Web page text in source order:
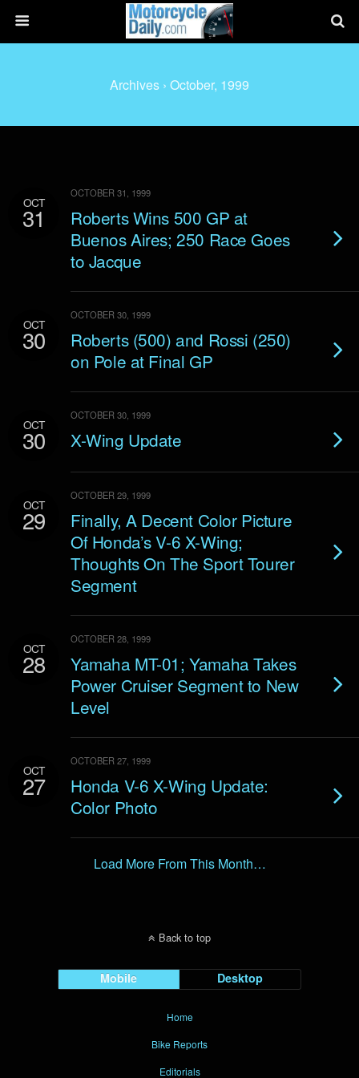
Archives › October, 1999
OCT
31
OCTOBER 31, 1999
Roberts Wins 500 GP at
Buenos Aires; 250 Race Goes
to Jacque
OCT
30
OCTOBER 30, 1999
Roberts (500) and Rossi (250)
on Pole at Final GP
OCT
30
OCTOBER 30, 1999
X-Wing Update
OCT
29
OCTOBER 29, 1999
Finally, A Decent Color Picture
Of Honda’s V-6 X-Wing;
Thoughts On The Sport Tourer
Segment
OCT
28
OCTOBER 28, 1999
Yamaha MT-01; Yamaha Takes
Power Cruiser Segment to New
Level
OCT
27
OCTOBER 27, 1999
Honda V-6 X-Wing Update:
Color Photo
Load More From This Month…
Back to top
Mobile Desktop
Home
Bike Reports
Editorials